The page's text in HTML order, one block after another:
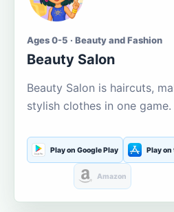
Ages 0-5 · Beauty and Fashion
Beauty Salon
Beauty Salon is haircuts,
stylish clothes in one game.
Play on Google Play Play on
Amazon